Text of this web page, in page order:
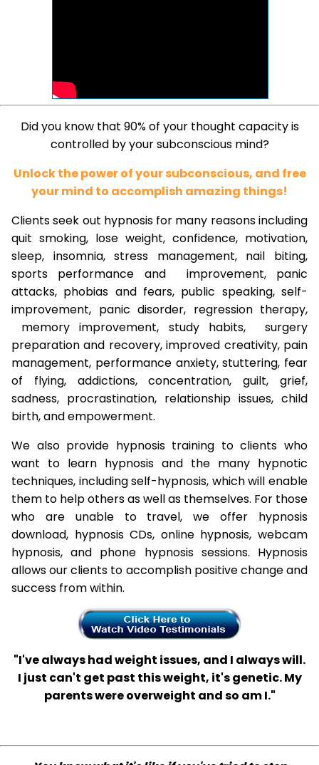
Did you know that 90% of your thought capacity is
controlled by your subconscious mind?
Unlock the power of your subconscious, and free
your mind to accomplish amazing things!
Clients seek out hypnosis for many reasons including
quit smoking, lose weight, confidence, motivation,
sleep, insomnia, stress management, nail biting,
sports performance and improvement, panic
attacks, phobias and fears, public speaking, self-
improvement, panic disorder, regression therapy,
memory improvement, study habits, surgery
preparation and recovery, improved creativity, pain
management, performance anxiety, stuttering, fear
of flying, addictions, concentration, guilt, grief,
sadness, procrastination, relationship issues, child
birth, and empowerment.
We also provide hypnosis training to clients who
want to learn hypnosis and the many hypnotic
techniques, including self-hypnosis, which will enable
them to help others as well as themselves. For those
who are unable to travel, we offer hypnosis
download, hypnosis CDs, online hypnosis, webcam
hypnosis, and phone hypnosis sessions. Hypnosis
allows our clients to accomplish positive change and
success from within.
"I've always had weight issues, and I always will.
I just can't get past this weight, it's genetic. My
parents were overweight and so am I."